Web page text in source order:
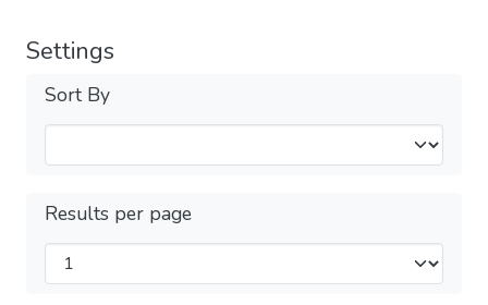
Settings
Sort By
Results per page